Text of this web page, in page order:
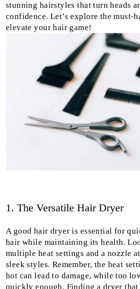
stunning hairstyles that turn heads
confidence. Let’s explore the must-
elevate your hair game!
1. The Versatile Hair Dryer
A good hair dryer is essential for
hair while maintaining its health.
multiple heat settings and a nozzle
sleek styles. Remember, the heat
hot can lead to damage, while too
quickly enough. Finding a dryer that